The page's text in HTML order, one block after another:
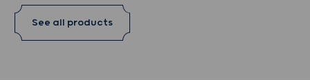
See all products